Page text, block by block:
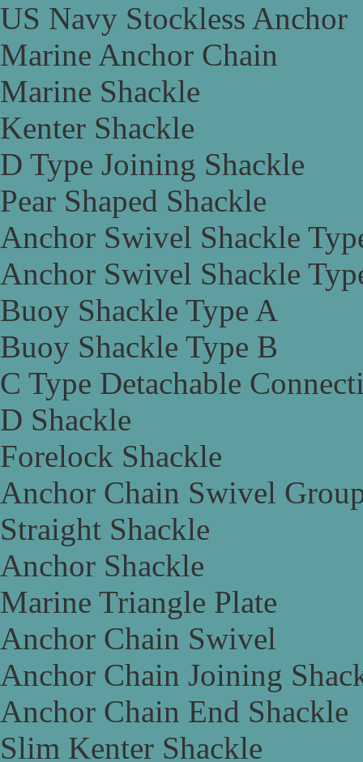
US Navy Stockless Anchor
Marine Anchor Chain
Marine Shackle
Kenter Shackle
D Type Joining Shackle
Pear Shaped Shackle
Anchor Swivel Shackle
Anchor Swivel Shackle
Buoy Shackle Type A
Buoy Shackle Type B
C Type Detachable
D Shackle
Forelock Shackle
Anchor Chain Swivel
Straight Shackle
Anchor Shackle
Marine Triangle Plate
Anchor Chain Swivel
Anchor Chain Joining
Anchor Chain End Shackle
Slim Kenter Shackle